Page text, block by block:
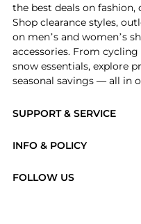
SUPPORT & SERVICE
Brands
INFO & POLICY
FOLLOW US
the best deals on
Shop clearance styles,
on men’s and women’s
accessories. From
snow essentials, explore
seasonal savings — all in